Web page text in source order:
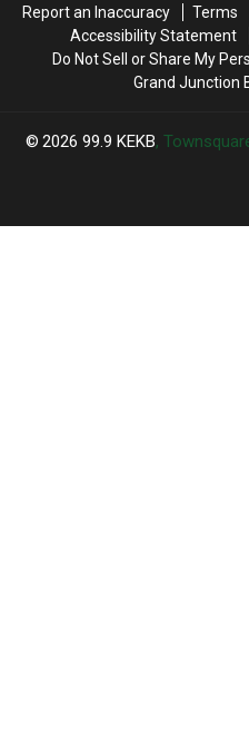
Report an Inaccuracy
Terms
Accessibility Statement
Do Not Sell or Share My
Grand Junction
2026 99.9 KEKB,